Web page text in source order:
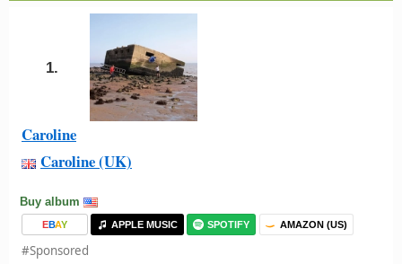
1.
Caroline
Caroline (UK)
Buy album
EBAY APPLE MUSIC SPOTIFY AMAZON (US)
#Sponsored